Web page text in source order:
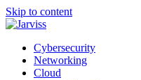
Skip to content
Cybersecurity
Networking
Cloud